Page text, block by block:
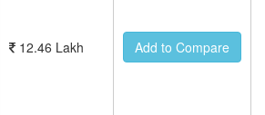
12.46 Lakh Add to Compare